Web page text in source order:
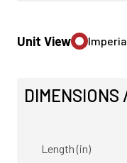
Unit View
Length (in)